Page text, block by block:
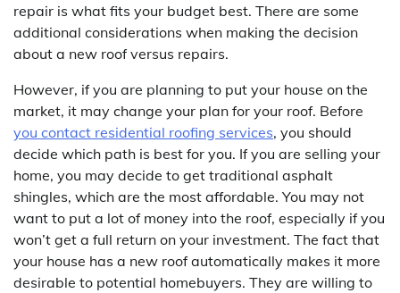
repair is what fits your budget best. There are some
additional considerations when making the decision
about a new roof versus repairs.
However, if you are planning to put your house on the
market, it may change your plan for your roof. Before
you contact residential roofing services, you should
decide which path is best for you. If you are selling your
home, you may decide to get traditional asphalt
shingles, which are the most affordable. You may not
want to put a lot of money into the roof, especially if you
won’t get a full return on your investment. The fact that
your house has a new roof automatically makes it more
desirable to potential homebuyers. They are willing to